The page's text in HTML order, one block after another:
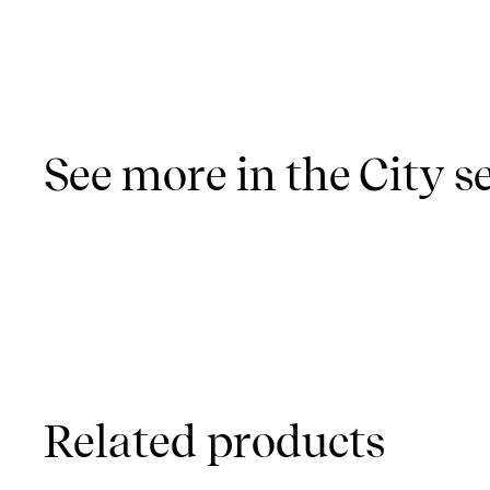
See more in the City
Related products